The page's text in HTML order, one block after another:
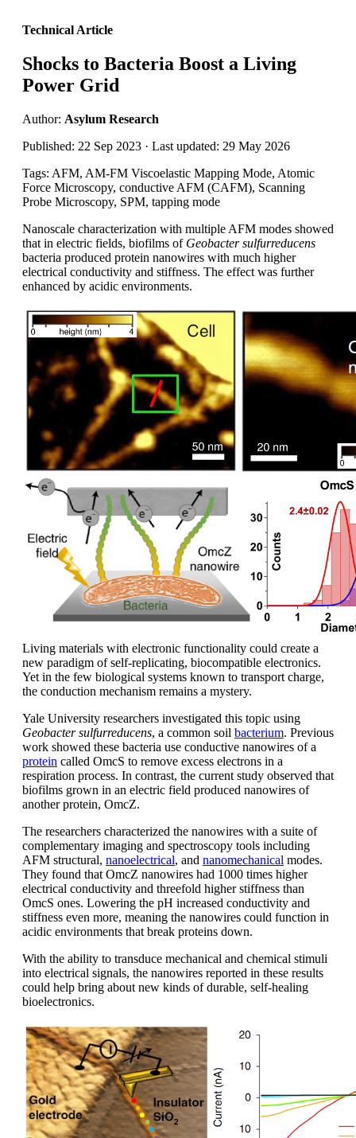
Technical Article
Shocks to Bacteria Boost a Living
Power Grid
Author: Asylum Research
Published: 22 Sep 2023 · Last updated: 29 May 2026
Tags: AFM, AM-FM Viscoelastic Mapping Mode, Atomic
Force Microscopy, conductive AFM (CAFM), Scanning
Probe Microscopy, SPM, tapping mode
Nanoscale characterization with multiple AFM modes showed
that in electric fields, biofilms of Geobacter sulfurreducens
bacteria produced protein nanowires with much higher
electrical conductivity and stiffness. The effect was further
enhanced by acidic environments.
Living materials with electronic functionality could create a
new paradigm of self-replicating, biocompatible electronics.
Yet in the few biological systems known to transport charge,
the conduction mechanism remains a mystery.
Yale University researchers investigated this topic using
Geobacter sulfurreducens, a common soil bacterium. Previous
work showed these bacteria use conductive nanowires of a
protein called OmcS to remove excess electrons in a
respiration process. In contrast, the current study observed that
biofilms grown in an electric field produced nanowires of
another protein, OmcZ.
The researchers characterized the nanowires with a suite of
complementary imaging and spectroscopy tools including
AFM structural, nanoelectrical, and nanomechanical modes.
They found that OmcZ nanowires had 1000 times higher
electrical conductivity and threefold higher stiffness than
OmcS ones. Lowering the pH increased conductivity and
stiffness even more, meaning the nanowires could function in
acidic environments that break proteins down.
With the ability to transduce mechanical and chemical stimuli
into electrical signals, the nanowires reported in these results
could help bring about new kinds of durable, self-healing
bioelectronics.